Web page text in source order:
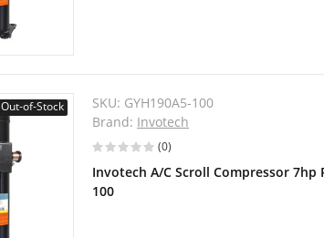
Out-of-Stock SKU: GYH190A5-100
Brand: Invotech
(0)
Invotech A/C Scroll Compressor 7hp
100